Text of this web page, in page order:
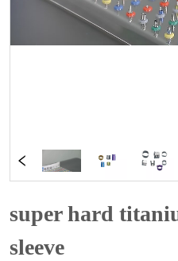
super hard
sleeve